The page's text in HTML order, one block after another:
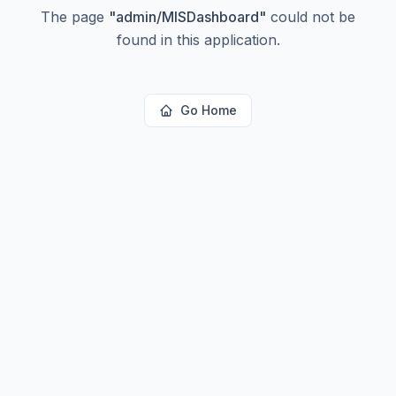
The page "admin/MISDashboard" could not be
found in this application.
Go Home